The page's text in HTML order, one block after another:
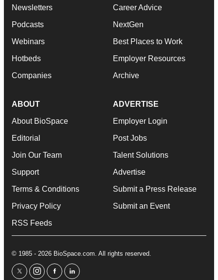
Newsletters
Podcasts
Webinars
Hotbeds
Companies
Career Advice
NextGen
Best Places to Work
Employer Resources
Archive
ABOUT
About BioSpace
Editorial
Join Our Team
Support
Terms & Conditions
Privacy Policy
RSS Feeds
ADVERTISE
Employer Login
Post Jobs
Talent Solutions
Advertise
Submit a Press Release
Submit an Event
© 1985 - 2026 BioSpace.com. All rights reserved.
twitterinstagram
facebooklinkedin